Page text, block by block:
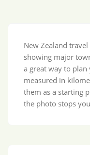
New Zealand
showing major
a great way to
measured in
them as a starting
the photo stops